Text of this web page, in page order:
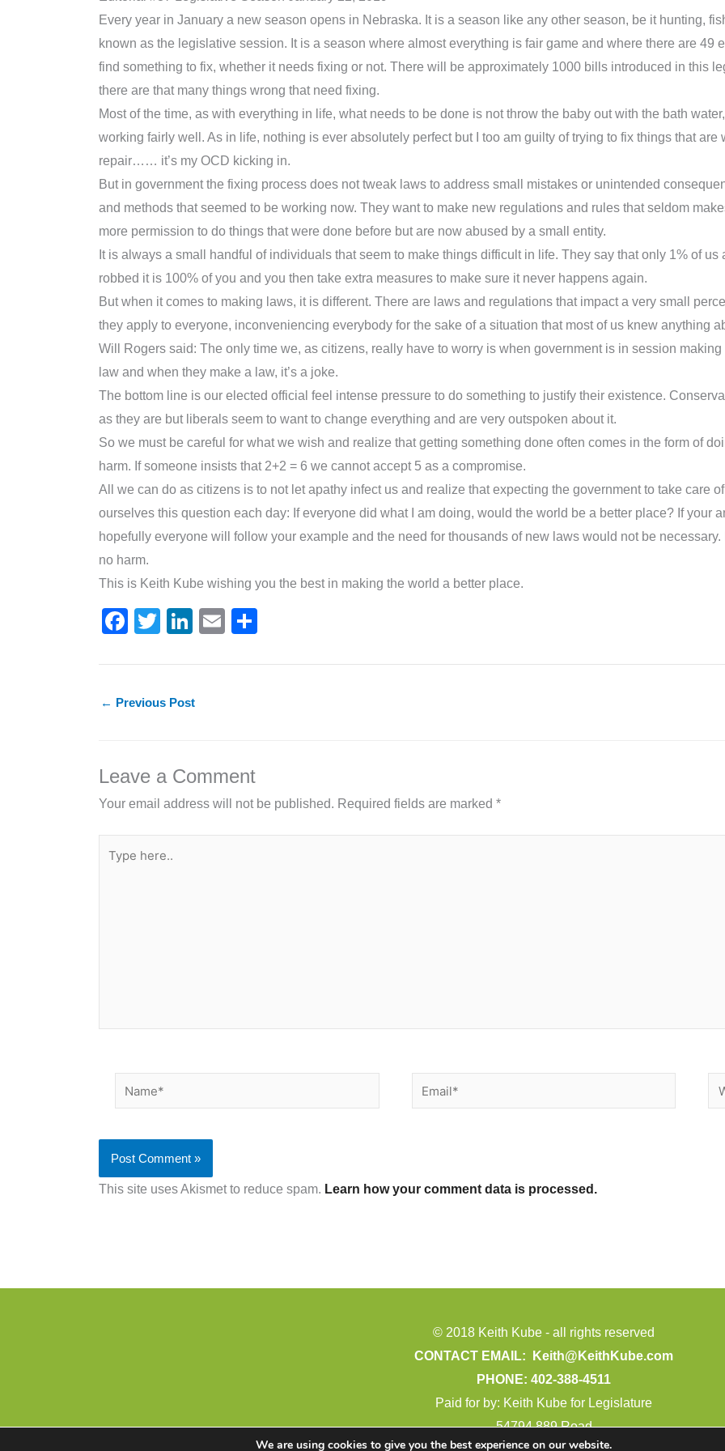
Every year in January a new season opens in Nebraska. It is a season like any other season, be it hunting,
known as the legislative session. It is a season where almost everything is fair game and where there are 49
find something to fix, whether it needs fixing or not. There will be approximately 1000 bills introduced in this
there are that many things wrong that need fixing.
Most of the time, as with everything in life, what needs to be done is not throw the baby out with the bath
working fairly well. As in life, nothing is ever absolutely perfect but I too am guilty of trying to fix things that
repair…… it’s my OCD kicking in.
But in government the fixing process does not tweak laws to address small mistakes or unintended
and methods that seemed to be working now. They want to make new regulations and rules that seldom
more permission to do things that were done before but are now abused by a small entity.
It is always a small handful of individuals that seem to make things difficult in life. They say that only 1% of
robbed it is 100% of you and you then take extra measures to make sure it never happens again.
But when it comes to making laws, it is different. There are laws and regulations that impact a very small
they apply to everyone, inconveniencing everybody for the sake of a situation that most of us knew anything
Will Rogers said: The only time we, as citizens, really have to worry is when government is in session
law and when they make a law, it’s a joke.
The bottom line is our elected official feel intense pressure to do something to justify their existence.
as they are but liberals seem to want to change everything and are very outspoken about it.
So we must be careful for what we wish and realize that getting something done often comes in the form of
harm. If someone insists that 2+2 = 6 we cannot accept 5 as a compromise.
All we can do as citizens is to not let apathy infect us and realize that expecting the government to take care
ourselves this question each day: If everyone did what I am doing, would the world be a better place? If your
hopefully everyone will follow your example and the need for thousands of new laws would not be
no harm.
This is Keith Kube wishing you the best in making the world a better place.
F
c
e
o
k
T
itt
er
Li
k
e
E
ai ar
← Previous Post
Leave a Comment
Your email address will not be published. Required fields are marked *
Name* Email*
This site uses Akismet to reduce spam. Learn how your comment data is processed.
© 2018 Keith Kube - all rights reserved
CONTACT EMAIL:
Keith@KeithKube.com
PHONE: 402-388-4511
Paid for by: Keith Kube for Legislature
54794 889 Road
We are using cookies to give you the best experience on our website.